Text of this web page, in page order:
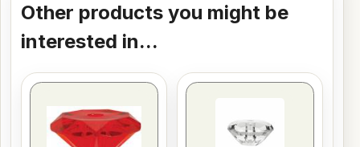
Other products you might be
interested in...